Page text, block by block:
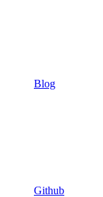
Blog
Github